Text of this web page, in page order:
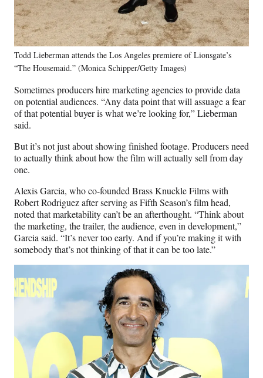
Todd Lieberman attends the Los Angeles premiere of Lionsgate’s
“The Housemaid.” (Monica Schipper/Getty Images)
Sometimes producers hire marketing agencies to provide data
on potential audiences. “Any data point that will assuage a fear
of that potential buyer is what we’re looking for,” Lieberman
said.
But it’s not just about showing finished footage. Producers need
to actually think about how the film will actually sell from day
one.
Alexis Garcia, who co-founded Brass Knuckle Films with
Robert Rodriguez after serving as Fifth Season’s film head,
noted that marketability can’t be an afterthought. “Think about
the marketing, the trailer, the audience, even in development,”
Garcia said. “It’s never too early. And if you’re making it with
somebody that’s not thinking of that it can be too late.”